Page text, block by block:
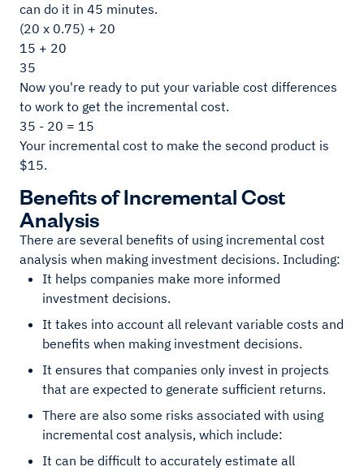
can do it in 45 minutes.
(20 x 0.75) + 20
15 + 20
35
Now you're ready to put your variable cost differences
to work to get the incremental cost.
35 - 20 = 15
Your incremental cost to make the second product is
$15.
Benefits of Incremental Cost
Analysis
There are several benefits of using incremental cost
analysis when making investment decisions. Including:
It helps companies make more informed
investment decisions.
It takes into account all relevant variable costs and
benefits when making investment decisions.
It ensures that companies only invest in projects
that are expected to generate sufficient returns.
There are also some risks associated with using
incremental cost analysis, which include:
It can be difficult to accurately estimate all